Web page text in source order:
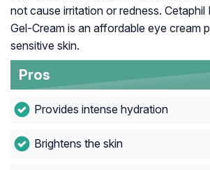
not cause irritation or redness. Cetaphil
Gel-Cream is an affordable eye cream
sensitive skin.
Pros
Provides intense hydration
Brightens the skin